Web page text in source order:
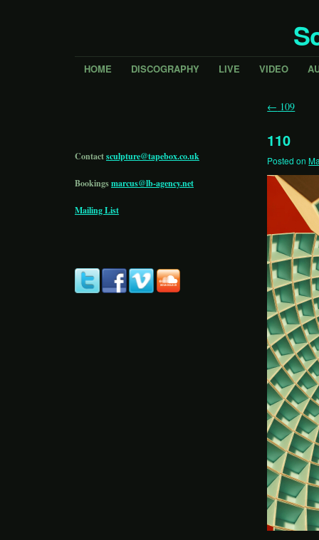
HOME DISCOGRAPHY LIVE VIDEO
← 109
110
Posted on
Contactsculpture@tapebox.co.uk
Bookingsmarcus@lb-agency.net
Mailing List